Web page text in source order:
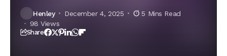
Henley December 4, 2025
5 Mins Read
98 Views
Share